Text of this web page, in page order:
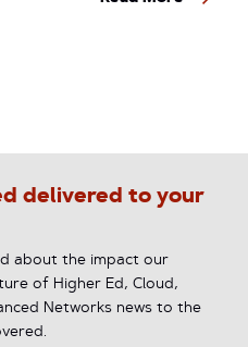
delivered to your
about the impact our
of Higher Ed, Cloud,
Networks news to the